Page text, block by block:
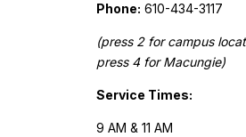
Phone: 610-434-3117
(press 2 for campus
press 4 for Macungie)
Service Times:
9 AM & 11 AM